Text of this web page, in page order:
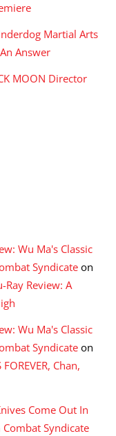
Martial Arts
Answer
MOON Director
Wu Ma's Classic
Syndicate on
Ray Review: A
Wu Ma's Classic
Syndicate on
Chan,
Come Out In
Syndicate